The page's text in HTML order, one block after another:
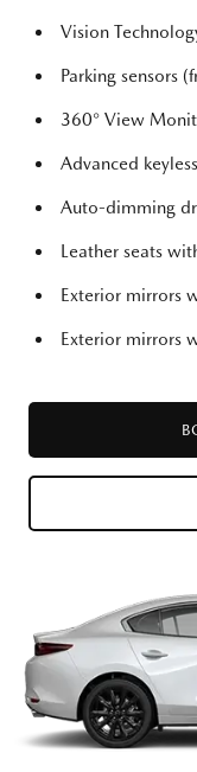
Vision
Parking sensors
360° View
Advanced
Auto-dimming
Leather seats
Exterior mirrors
Exterior mirrors